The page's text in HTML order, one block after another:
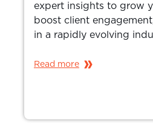
expert insights to grow
boost client
in a rapidly evolving
Read more